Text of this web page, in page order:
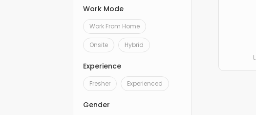
Work Mode
Work From Home
Onsite Hybrid
Experience
Fresher Experienced
Gender